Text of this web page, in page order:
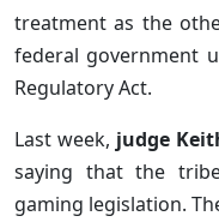
treatment as the
federal government
Regulatory Act.
Last week, judge
saying that the
gaming legislation.